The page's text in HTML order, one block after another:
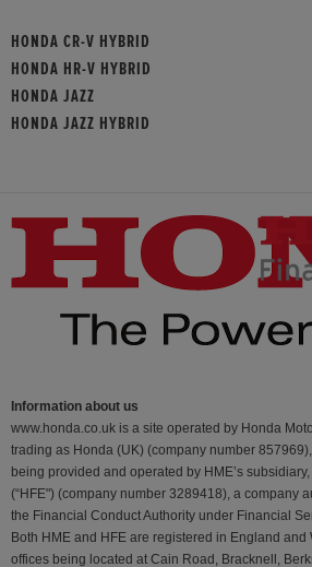
HONDA CR-V HYBRID
HONDA HR-V HYBRID
HONDA JAZZ
HONDA JAZZ HYBRID
Information about us
www.honda.co.uk is a site operated by Honda
trading as Honda (UK) (company number
being provided and operated by HME’s
(“HFE") (company number 3289418), a company
the Financial Conduct Authority under Financial
Both HME and HFE are registered in England and
offices being located at Cain Road, Bracknell,